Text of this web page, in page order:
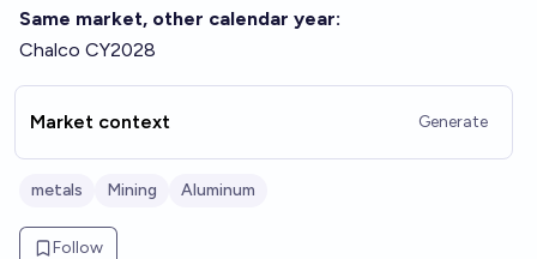
Same market, other calendar year:
Chalco CY2028
Market context Generate
metals Mining Aluminum
Follow